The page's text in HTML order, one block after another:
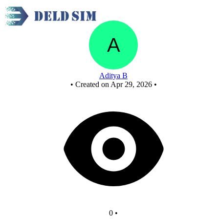
Aditya B
• Created on Apr 29, 2026 •
0 •